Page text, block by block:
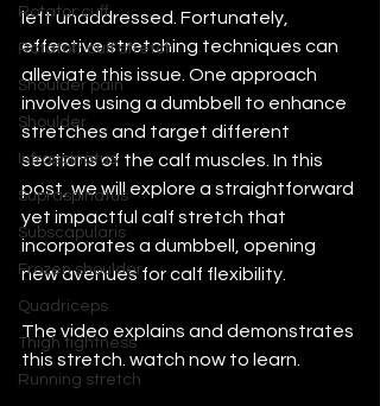
Rotator cuff
Rotatotr cuff stretch
Shoulder pain
Shoulder
Infraspinatus
Supraspinatus
Subscapularis
Frozen shoulder
Quadriceps
Thigh tightness
Running stretch
left unaddressed. Fortunately,
effective stretching techniques can
alleviate this issue. One approach
involves using a dumbbell to enhance
stretches and target different
sections of the calf muscles. In this
post, we will explore a straightforward
yet impactful calf stretch that
incorporates a dumbbell, opening
new avenues for calf flexibility.
The video explains and demonstrates
this stretch. watch now to learn.